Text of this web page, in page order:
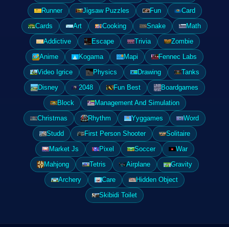
Runner
Jigsaw Puzzles Fun
Card
Cards
Art Cooking Snake
Math
Addictive
Escape Trivia
Zombie
Anime
Kogama Mapi
Fennec Labs
Video Igrice
Physics Drawing
Tanks
Disney
2048 Fun Best
Boardgames
Block
Management And Simulation
Christmas
Rhythm Yyggames
Word
Studd
First Person Shooter
Solitaire
Market Js
Pixel Soccer
War
Mahjong
Tetris Airplane
Gravity
Archery
Care
Hidden Object
Skibidi Toilet